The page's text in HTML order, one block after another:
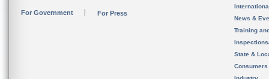
For Government For Press
News &
Training
State &
Consumers